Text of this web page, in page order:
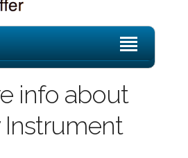
info about
Instrument